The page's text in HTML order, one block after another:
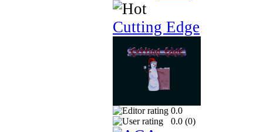
Cutting Edge
0.0
0.0 (0)